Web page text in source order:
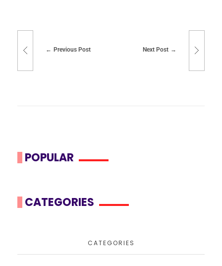
Previous Post Next Post
POPULAR
CATEGORIES
CATEGORIES